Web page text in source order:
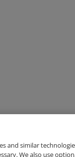
and similar
We also use